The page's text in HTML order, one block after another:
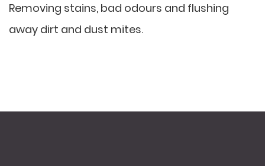
Removing stains, bad odours and flushing
away dirt and dust mites.